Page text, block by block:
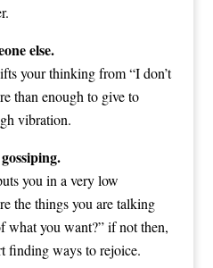
else.
your thinking from “I don’t
than enough to give to
vibration.
you in a very low
the things you are talking
what you want?” if not then,
finding ways to rejoice.